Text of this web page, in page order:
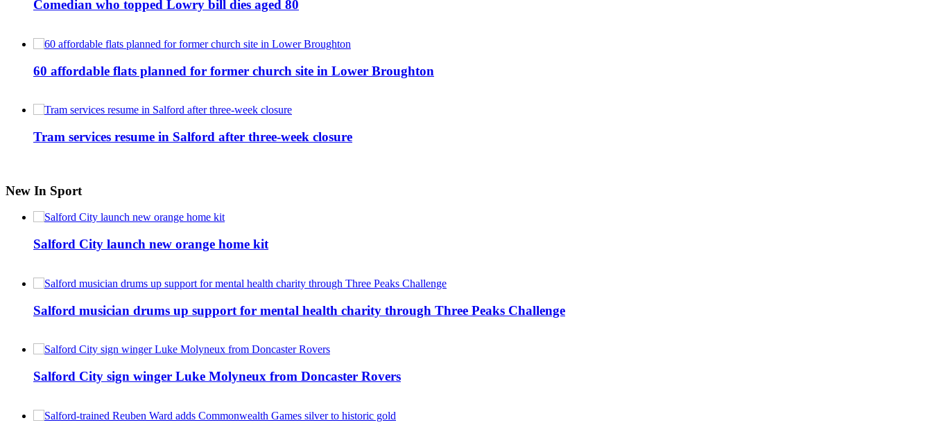
Comedian who topped Lowry bill dies aged 80
60 affordable flats planned for former church site in Lower Broughton
Tram services resume in Salford after three-week closure
New In Sport
Salford City launch new orange home kit
Salford musician drums up support for mental health charity through Three Peaks Challenge
Salford City sign winger Luke Molyneux from Doncaster Rovers